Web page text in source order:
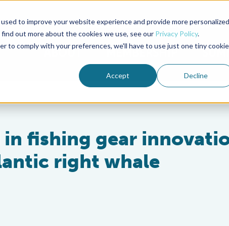
to improve your website experience and provide more personalized
out more about the cookies we use, see our Privacy Policy.
to comply with your preferences, we'll have to use just one tiny cookie
Accept Decline
Advocate Magazine Aquademia Podcast
ABOUT MEMBERSHIP
fishing gear
right whale